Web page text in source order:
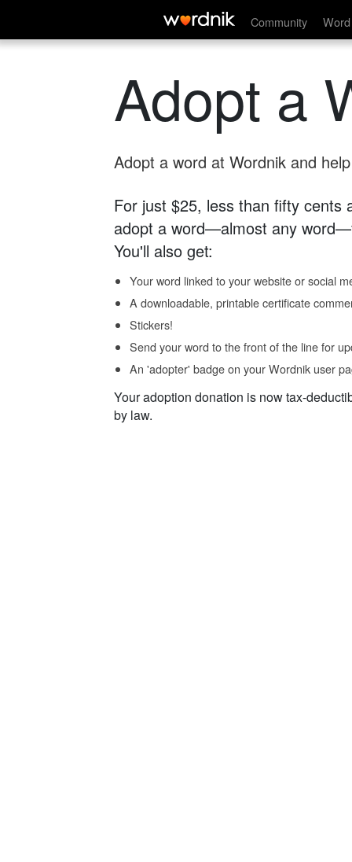
Community
Adopt a
Adopt a word at Wordnik and
For just $25, less than fifty cents
adopt a word—almost any
You'll also get:
Your word linked to your website or social
A downloadable, printable certificate
Stickers!
Send your word to the front of the line for
An 'adopter' badge on your Wordnik user
Your adoption donation is now tax-
by law.